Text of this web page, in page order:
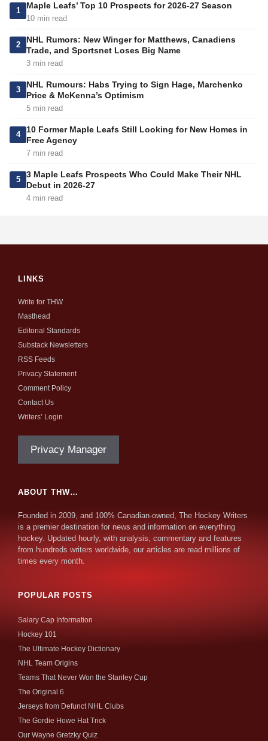
1
Maple Leafs’ Top 10 Prospects for 2026-27 Season
10 min read
2
NHL Rumors: New Winger for Matthews, Canadiens
Trade, and Sportsnet Loses Big Name
3 min read
3
NHL Rumours: Habs Trying to Sign Hage, Marchenko
Price & McKenna’s Optimism
5 min read
4
10 Former Maple Leafs Still Looking for New Homes in
Free Agency
7 min read
5
3 Maple Leafs Prospects Who Could Make Their NHL
Debut in 2026-27
4 min read
LINKS
Write for THW
Masthead
Editorial Standards
Substack Newsletters
RSS Feeds
Privacy Statement
Comment Policy
Contact Us
Writers’ Login
Privacy Manager
ABOUT THW…
Founded in 2009, and 100% Canadian-owned, The Hockey Writers
is a premier destination for news and information on everything
hockey. Updated hourly, with analysis, commentary and features
from hundreds writers worldwide, our articles are read millions of
times every month.
POPULAR POSTS
Salary Cap Information
Hockey 101
The Ultimate Hockey Dictionary
NHL Team Origins
Teams That Never Won the Stanley Cup
The Original 6
Jerseys from Defunct NHL Clubs
The Gordie Howe Hat Trick
Our Wayne Gretzky Quiz